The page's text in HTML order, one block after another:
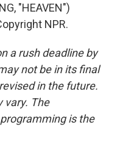
"HEAVEN")
NPR.
a rush deadline by
not be in its final
in the future.
vary. The
is the